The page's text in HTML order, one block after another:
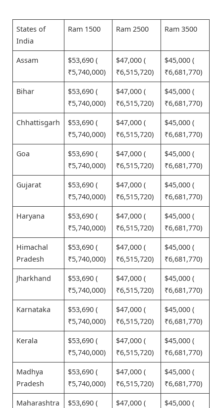
States of
India
Ram 1500 Ram 2500 Ram 3500
Assam
$53,690 (
₹5,740,000)
$47,000 (
₹6,515,720)
$45,000 (
₹6,681,770)
Bihar
$53,690 (
₹5,740,000)
$47,000 (
₹6,515,720)
$45,000 (
₹6,681,770)
Chhattisgarh
$53,690 (
₹5,740,000)
$47,000 (
₹6,515,720)
$45,000 (
₹6,681,770)
Goa
$53,690 (
₹5,740,000)
$47,000 (
₹6,515,720)
$45,000 (
₹6,681,770)
Gujarat
$53,690 (
₹5,740,000)
$47,000 (
₹6,515,720)
$45,000 (
₹6,681,770)
Haryana
$53,690 (
₹5,740,000)
$47,000 (
₹6,515,720)
$45,000 (
₹6,681,770)
Himachal
Pradesh
$53,690 (
₹5,740,000)
$47,000 (
₹6,515,720)
$45,000 (
₹6,681,770)
Jharkhand
$53,690 (
₹5,740,000)
$47,000 (
₹6,515,720)
$45,000 (
₹6,681,770)
Karnataka
$53,690 (
₹5,740,000)
$47,000 (
₹6,515,720)
$45,000 (
₹6,681,770)
Kerala
$53,690 (
₹5,740,000)
$47,000 (
₹6,515,720)
$45,000 (
₹6,681,770)
Madhya
Pradesh
$53,690 (
₹5,740,000)
$47,000 (
₹6,515,720)
$45,000 (
₹6,681,770)
Maharashtra
$53,690 (
$47,000 (
$45,000 (